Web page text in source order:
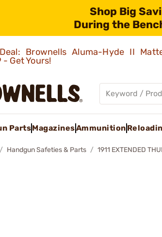
Shop Big
During the
Brownells Aluma-Hyde II
- Get Yours!
PartsMagazinesAmmunition
Handgun Safeties & Parts 1911 EXTENDED